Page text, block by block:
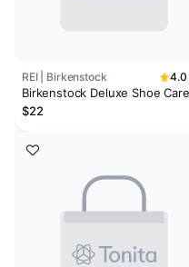
REI | Birkenstock
Birkenstock Deluxe Shoe Care
Kit
$22